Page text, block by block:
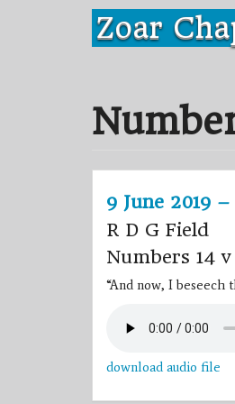
Zoar
9 June 2019
R D G Field
Numbers 14 v
“And now, I beseech
download audio file